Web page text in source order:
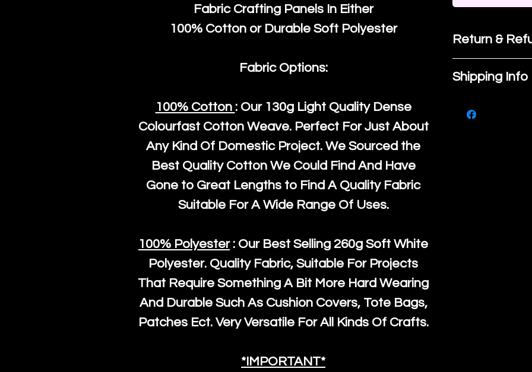
Fabric Crafting Panels In Either
100% Cotton or Durable Soft Polyester
Fabric Options:
100% Cotton : Our 130g Light Quality Dense
Colourfast Cotton Weave. Perfect For Just About
Any Kind Of Domestic Project. We Sourced the
Best Quality Cotton We Could Find And Have
Gone to Great Lengths to Find A Quality Fabric
Suitable For A Wide Range Of Uses.
100% Polyester: Our Best Selling 260g Soft White
Polyester. Quality Fabric, Suitable For Projects
That Require Something A Bit More Hard Wearing
And Durable Such As Cushion Covers, Tote Bags,
Patches Ect. Very Versatile For All Kinds Of Crafts.
*IMPORTANT*
Return &
If you are
purchase,
know, you
Shipping Info